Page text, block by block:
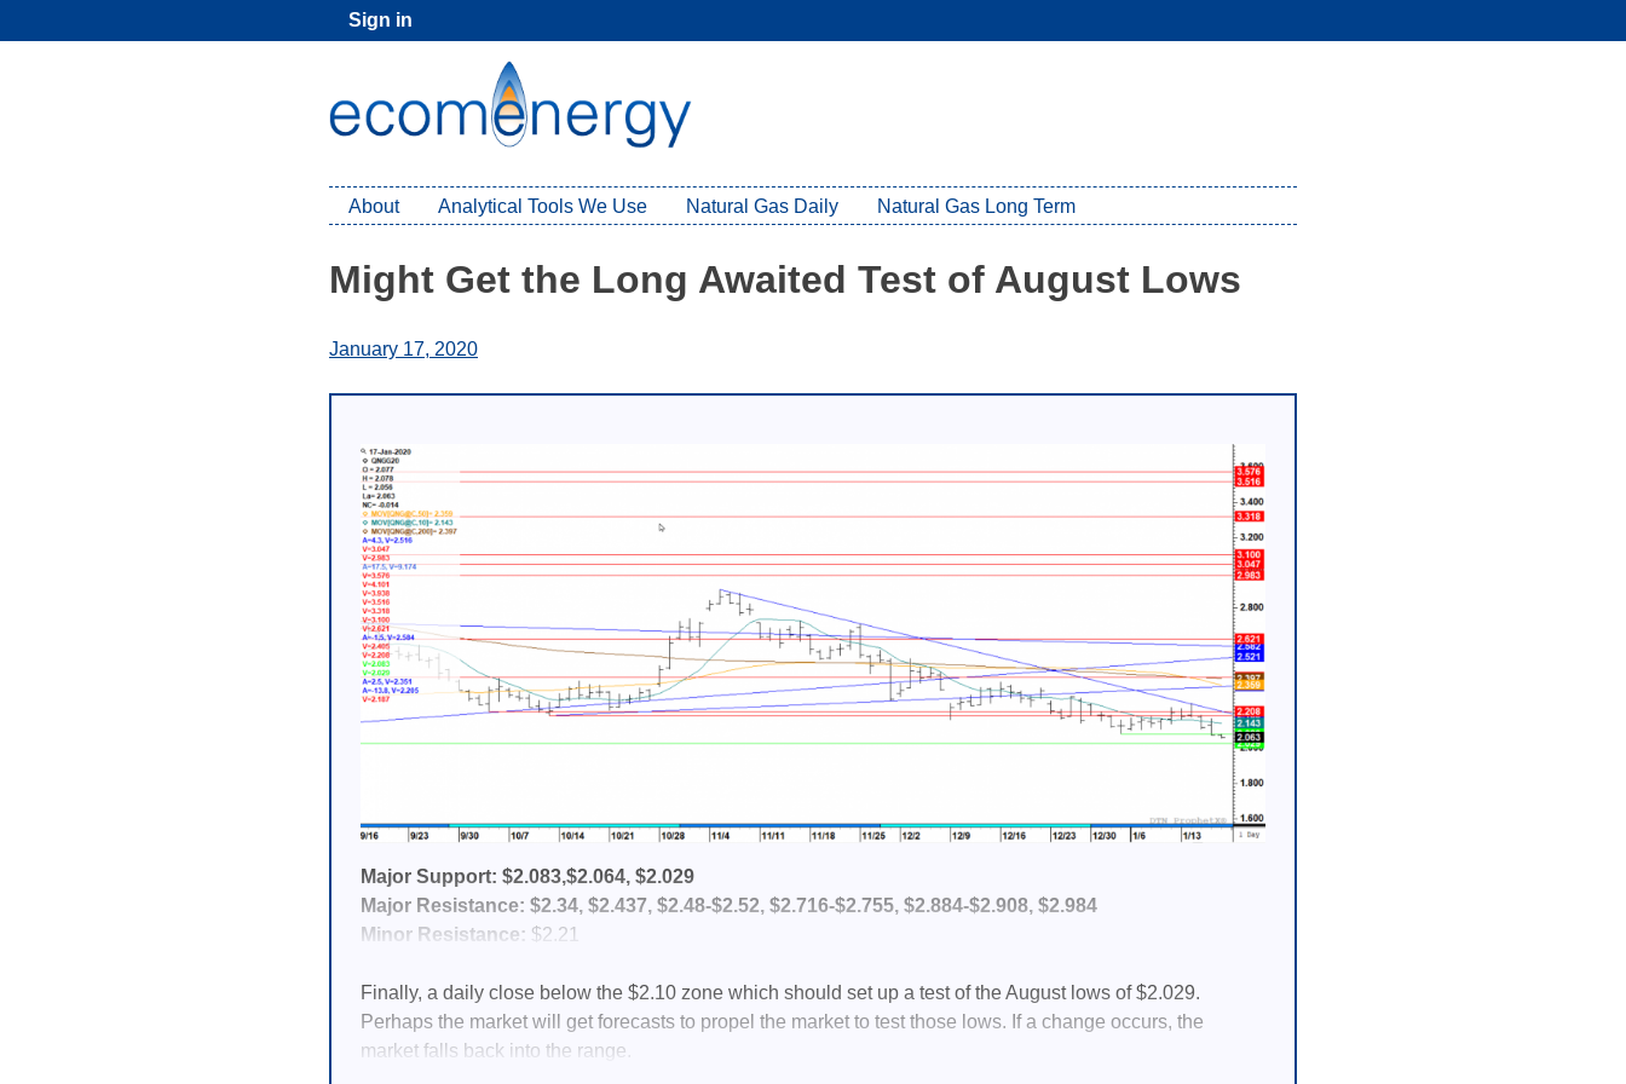
to
Sign in
About Analytical Tools We Use Natural Gas Daily Natural Gas Long Term
Might Get the Long Awaited Test of August Lows
January 17, 2020
Major Support: $2.083,$2.064, $2.029
Major Resistance: $2.34, $2.437, $2.48-$2.52, $2.716-$2.755, $2.884-$2.908, $2.984
Minor Resistance: $2.21
Finally, a daily close below the $2.10 zone which should set up a test of the August lows of $2.029.
Perhaps the market will get forecasts to propel the market to test those lows. If a change occurs, the
market falls back into the range.